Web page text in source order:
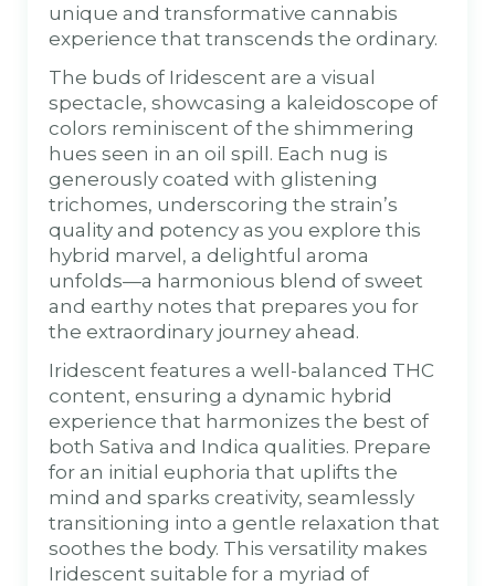
unique and transformative cannabis
experience that transcends the ordinary.
The buds of Iridescent are a visual
spectacle, showcasing a kaleidoscope of
colors reminiscent of the shimmering
hues seen in an oil spill. Each nug is
generously coated with glistening
trichomes, underscoring the strain’s
quality and potency as you explore this
hybrid marvel, a delightful aroma
unfolds—a harmonious blend of sweet
and earthy notes that prepares you for
the extraordinary journey ahead.
Iridescent features a well-balanced THC
content, ensuring a dynamic hybrid
experience that harmonizes the best of
both Sativa and Indica qualities. Prepare
for an initial euphoria that uplifts the
mind and sparks creativity, seamlessly
transitioning into a gentle relaxation that
soothes the body. This versatility makes
Iridescent suitable for a myriad of